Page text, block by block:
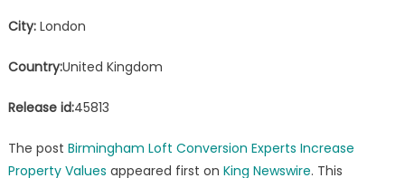
City:London
Country:United Kingdom
Release id:45813
The post Birmingham Loft Conversion Experts Increase
Property Values appeared first on King Newswire. This